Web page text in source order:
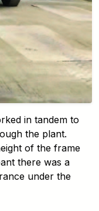
in tandem to
the plant.
of the frame
there was a
under the